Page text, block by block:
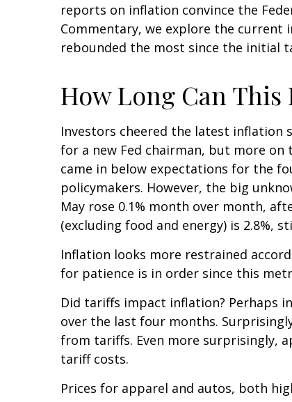
reports on inflation convince the
Commentary, we explore the current
rebounded the most since the initial
How Long Can This
Investors cheered the latest inflation
for a new Fed chairman, but more on
came in below expectations for the
policymakers. However, the big
May rose 0.1% month over month,
(excluding food and energy) is 2.8%,
Inflation looks more restrained
for patience is in order since this
Did tariffs impact inflation? Perhaps
over the last four months.
from tariffs. Even more surprisingly,
tariff costs.
Prices for apparel and autos, both